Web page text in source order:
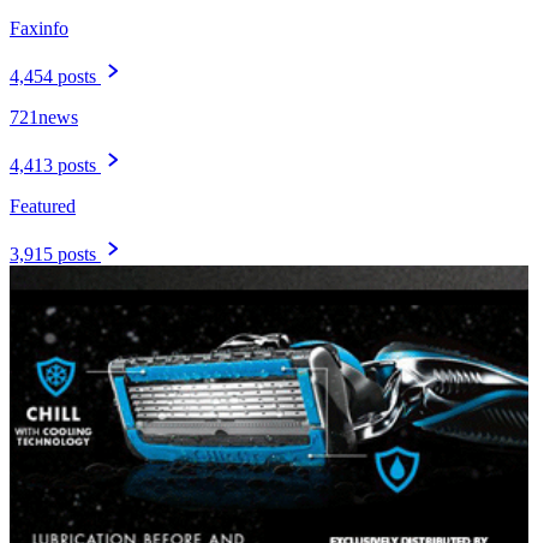
Faxinfo
4,454 posts
721news
4,413 posts
Featured
3,915 posts